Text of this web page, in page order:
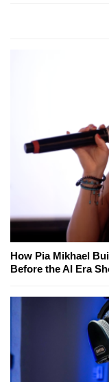
How Pia Mikhael
Before the AI Era